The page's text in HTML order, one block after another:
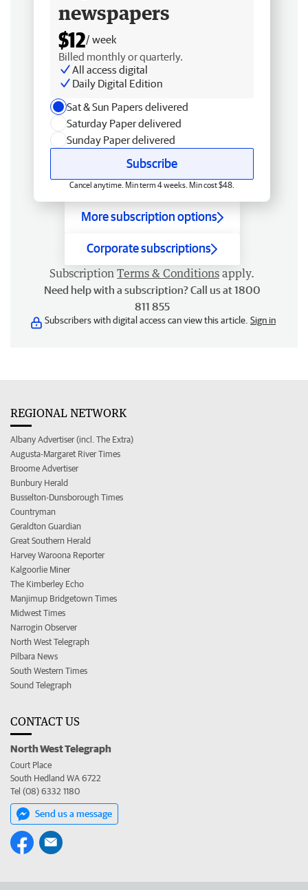
newspapers
$12/ week
Billed monthly or quarterly.
All access digital
Daily Digital Edition
Sat & Sun Papers delivered
Saturday Paper delivered
Sunday Paper delivered
Subscribe
Cancel anytime. Min term 4 weeks. Min cost $48.
More subscription options
Corporate subscriptions
Subscription Terms & Conditions apply.
Need help with a subscription? Call us at 1800
811 855
Subscribers with digital access can view this article. Sign in
REGIONAL NETWORK
Albany Advertiser (incl. The Extra)
Augusta-Margaret River Times
Broome Advertiser
Bunbury Herald
Busselton-Dunsborough Times
Countryman
Geraldton Guardian
Great Southern Herald
Harvey Waroona Reporter
Kalgoorlie Miner
The Kimberley Echo
Manjimup Bridgetown Times
Midwest Times
Narrogin Observer
North West Telegraph
Pilbara News
South Western Times
Sound Telegraph
CONTACT US
North West Telegraph
Court Place
South Hedland WA 6722
Tel (08) 6332 1180
Send us a message